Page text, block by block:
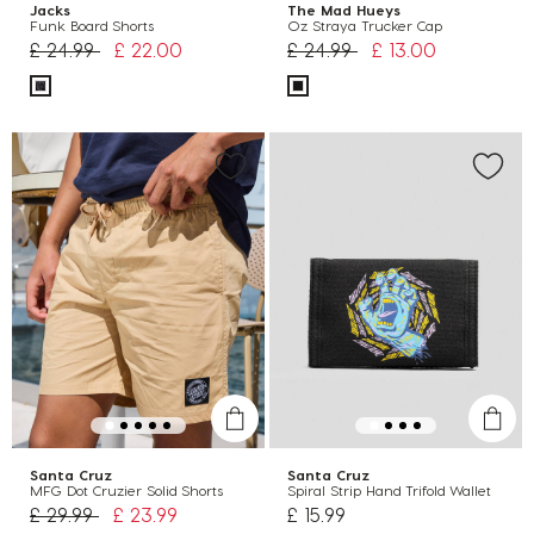
Jacks
Funk Board Shorts
Price reduced from
£ 24.99to£ 22.00
The Mad Hueys
Oz Straya Trucker Cap
Price reduced from
£ 24.99to£ 13.00
Santa Cruz
MFG Dot Cruzier Solid Shorts
Price reduced from
£ 29.99to£ 23.99
Santa Cruz
Spiral Strip Hand Trifold Wallet
£ 15.99